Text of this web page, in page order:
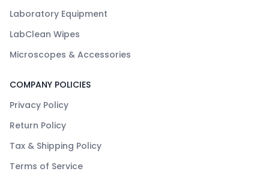
Laboratory Equipment
LabClean Wipes
Microscopes & Accessories
COMPANY POLICIES
Privacy Policy
Return Policy
Tax & Shipping Policy
Terms of Service